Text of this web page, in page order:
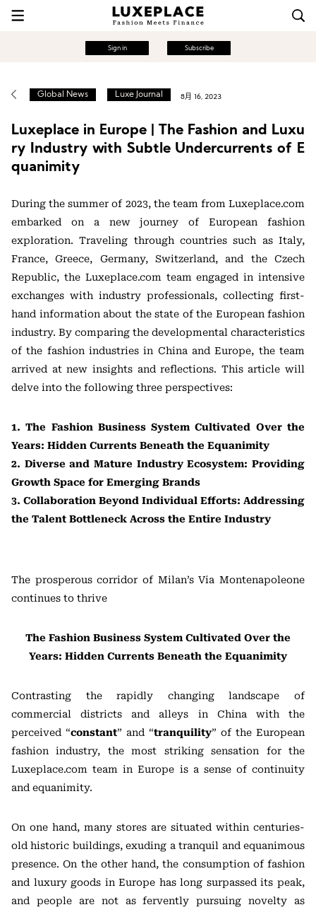
Sign in Subscribe
Global News Luxe Journal 8月 16, 2023
Luxeplace in Europe | The Fashion and Luxu
ry Industry with Subtle Undercurrents of E
quanimity
During the summer of 2023, the team from Luxeplace.com
embarked on a new journey of European fashion
exploration. Traveling through countries such as Italy,
France, Greece, Germany, Switzerland, and the Czech
Republic, the Luxeplace.com team engaged in intensive
exchanges with industry professionals, collecting first-
hand information about the state of the European fashion
industry. By comparing the developmental characteristics
of the fashion industries in China and Europe, the team
arrived at new insights and reflections. This article will
delve into the following three perspectives:
1. The Fashion Business System Cultivated Over the
Years: Hidden Currents Beneath the Equanimity
2. Diverse and Mature Industry Ecosystem: Providing
Growth Space for Emerging Brands
3. Collaboration Beyond Individual Efforts: Addressing
the Talent Bottleneck Across the Entire Industry
The prosperous corridor of Milan’s Via Montenapoleone
continues to thrive
The Fashion Business System Cultivated Over the
Years: Hidden Currents Beneath the Equanimity
Contrasting the rapidly changing landscape of
commercial districts and alleys in China with the
perceived “constant” and “tranquility” of the European
fashion industry, the most striking sensation for the
Luxeplace.com team in Europe is a sense of continuity
and equanimity.
On one hand, many stores are situated within centuries-
old historic buildings, exuding a tranquil and equanimous
presence. On the other hand, the consumption of fashion
and luxury goods in Europe has long surpassed its peak,
and people are not as fervently pursuing novelty as